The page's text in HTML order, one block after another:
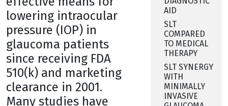
lowering intraocular
pressure (IOP) in
glaucoma patients
since receiving FDA
510(k) and marketing
clearance in 2001.
Many studies have
AID
SLT
COMPARED
TO MEDICAL
THERAPY
SLT SYNERGY
WITH
MINIMALLY
INVASIVE